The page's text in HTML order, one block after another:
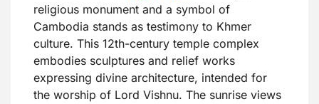
religious monument and a symbol of
Cambodia stands as testimony to Khmer
culture. This 12th-century temple complex
embodies sculptures and relief works
expressing divine architecture, intended for
the worship of Lord Vishnu. The sunrise views